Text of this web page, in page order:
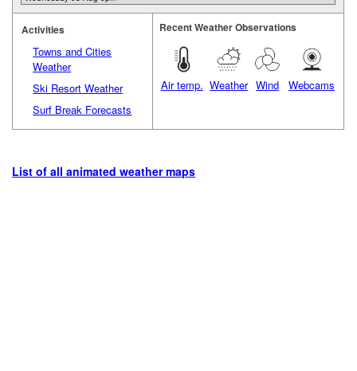
Activities
Towns and Cities
Weather
Ski Resort Weather
Surf Break Forecasts
Recent Weather Observations
Air temp. Weather Wind Webcams
List of all animated weather maps